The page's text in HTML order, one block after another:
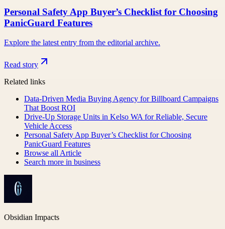
Personal Safety App Buyer’s Checklist for Choosing
PanicGuard Features
Explore the latest entry from the editorial archive.
Read story
Related links
Data-Driven Media Buying Agency for Billboard Campaigns
That Boost ROI
Drive-Up Storage Units in Kelso WA for Reliable, Secure
Vehicle Access
Personal Safety App Buyer’s Checklist for Choosing
PanicGuard Features
Browse all Article
Search more in business
Obsidian Impacts